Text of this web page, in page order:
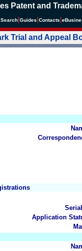
Patent and
Search Guides Contacts e
Trial and Appeal
Application